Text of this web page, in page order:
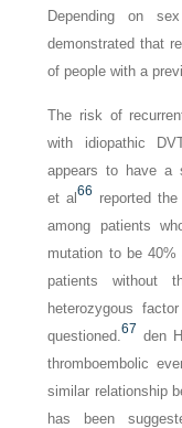
Depending on
demonstrated that
of people with a
The risk of
with idiopathic
appears to have a
et al66 reported
among patients
mutation to be
patients without
heterozygous
questioned.67 den
thromboembolic
similar relationship
has been